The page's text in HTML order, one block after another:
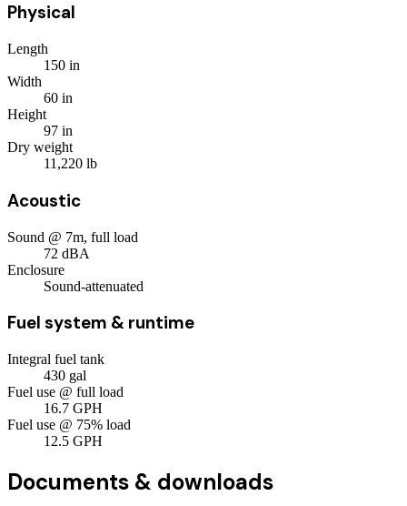
Physical
Length
150 in
Width
60 in
Height
97 in
Dry weight
11,220 lb
Acoustic
Sound @ 7m, full load
72 dBA
Enclosure
Sound-attenuated
Fuel system & runtime
Integral fuel tank
430 gal
Fuel use @ full load
16.7 GPH
Fuel use @ 75% load
12.5 GPH
Documents & downloads